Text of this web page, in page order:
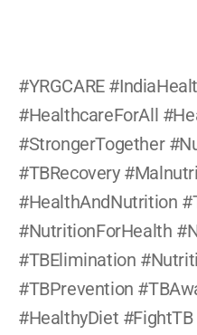
#YRGCARE
#HealthcareForAll
#StrongerTogether
#TBRecovery
#HealthAndNutrition
#NutritionForHealth
#TBElimination
#TBPrevention
#HealthyDiet